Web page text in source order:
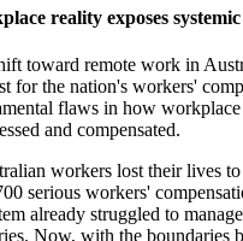
reality exposes
toward remote work in
for the nation's workers'
flaws in how
and compensated.
workers lost their lives
serious workers'
already struggled to
Now, with the boundaries